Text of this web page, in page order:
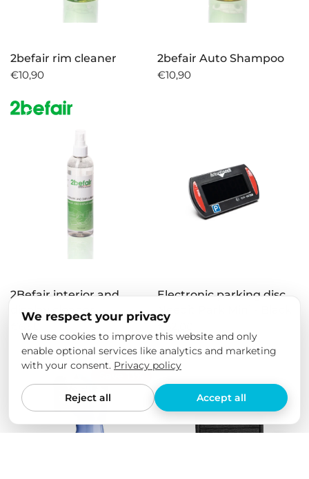
2befair rim cleaner
€10,90
2befair Auto Shampoo
€10,90
2Befair interior and
display cleaner
Electronic parking disc
€32,00
We respect your privacy
We use cookies to improve this website and only
enable optional services like analytics and marketing
with your consent. Privacy policy
Reject all Accept all